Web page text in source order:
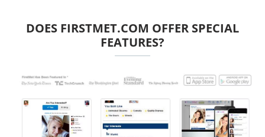
DOES FIRSTMET.COM OFFER SPECIAL
FEATURES?